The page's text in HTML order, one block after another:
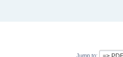
Jump to